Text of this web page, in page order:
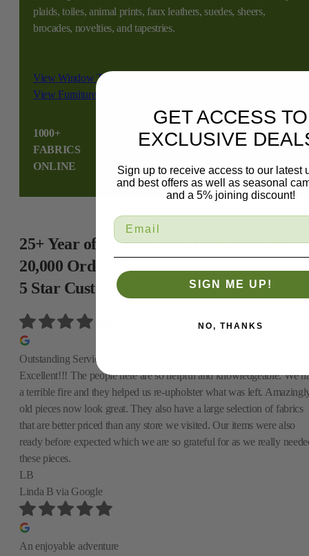
plaids, toiles, animal prints, faux leathers, suedes, sheers,
brocades, novelties, and tapestries.
View Window Treatment Services
View Furniture Services
1000+
FABRICS
ONLINE
YEAR
EXPERIENCE
10,000+
HAPPY
CUSTOMERS
25+ Year of experience with more than
20,000 Orders &
5 Star Customer service
Outstanding Service and Quality—A Lifesaver After Our Fire!
Excellent!!! The people here are so helpful and knowledgeable. We
a terrible fire and they helped us re-upholster what was left.
old pieces now look great. They also have a large selection of fabrics
that are better priced than any store we visited. Our items were also
ready before expected which we are so grateful for as we really
these pieces.
LB
Linda Bvia Google
An enjoyable adventure
GET ACCESS TO
EXCLUSIVE
Sign up to receive access to our latest
and best offers as well as seasonal
and a 5% joining discount!
SIGN ME UP!
NO, THANKS